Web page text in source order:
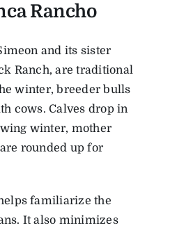
Rancho
and its sister
Ranch, are traditional
winter, breeder bulls
cows. Calves drop in
winter, mother
rounded up for
familiarize the
It also minimizes